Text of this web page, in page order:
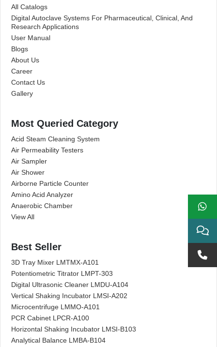
All Catalogs
Digital Autoclave Systems For Pharmaceutical, Clinical, And
Research Applications
User Manual
Blogs
About Us
Career
Contact Us
Gallery
Most Queried Category
Acid Steam Cleaning System
Air Permeability Testers
Air Sampler
Air Shower
Airborne Particle Counter
Amino Acid Analyzer
Anaerobic Chamber
View All
Best Seller
3D Tray Mixer LMTMX-A101
Potentiometric Titrator LMPT-303
Digital Ultrasonic Cleaner LMDU-A104
Vertical Shaking Incubator LMSI-A202
Microcentrifuge LMMO-A101
PCR Cabinet LPCR-A100
Horizontal Shaking Incubator LMSI-B103
Analytical Balance LMBA-B104